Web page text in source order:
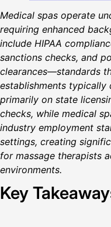
Medical spas operate
requiring enhanced
include HIPAA
sanctions checks, and
clearances—standards
establishments typically
primarily on state
checks, while medical
industry employment
settings, creating
for massage therapists
environments.
Key